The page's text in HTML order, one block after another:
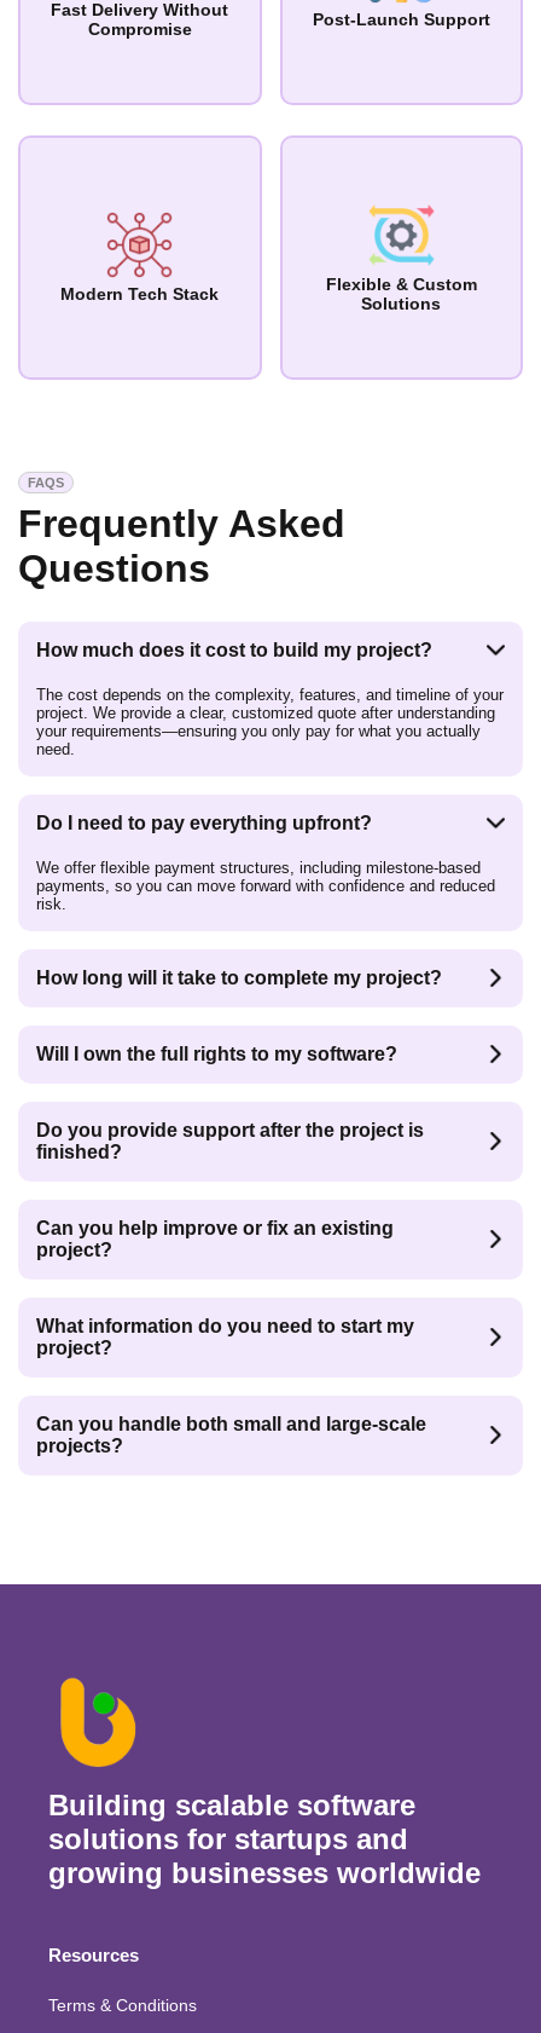
Fast Delivery Without
Compromise
Post-Launch Support
Modern Tech Stack
Flexible & Custom
Solutions
FAQS
Frequently Asked
Questions
How much does it cost to build my project?
The cost depends on the complexity, features, and timeline of your
project. We provide a clear, customized quote after understanding
your requirements—ensuring you only pay for what you actually
need.
Do I need to pay everything upfront?
We offer flexible payment structures, including milestone-based
payments, so you can move forward with confidence and reduced
risk.
How long will it take to complete my project?
Will I own the full rights to my software?
Do you provide support after the project is
finished?
Can you help improve or fix an existing
project?
What information do you need to start my
project?
Can you handle both small and large-scale
projects?
Building scalable software
solutions for startups and
growing businesses worldwide
Resources
Terms & Conditions